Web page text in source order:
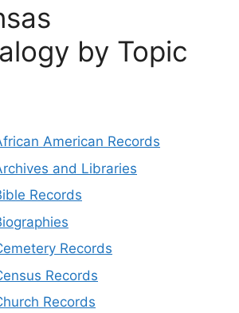
by Topic
American Records
and Libraries
Records
Records
Records
Records